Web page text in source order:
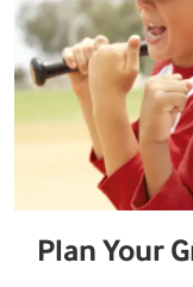
Plan Your